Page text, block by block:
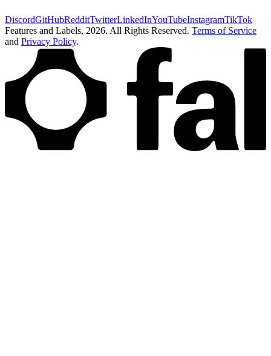
DiscordGitHubRedditTwitterLinkedInYouTubeInstagramTikTok
Features and Labels, 2026. All Rights Reserved. Terms of Service
and Privacy Policy.